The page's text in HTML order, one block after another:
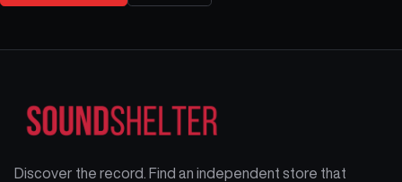
Discover the record. Find an independent store that